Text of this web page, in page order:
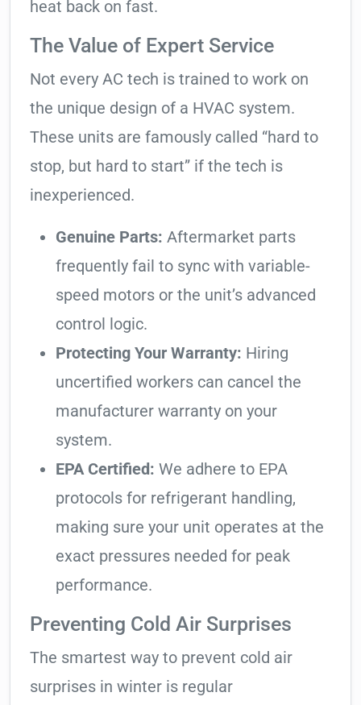
heat back on fast.
The Value of Expert Service
Not every AC tech is trained to work on
the unique design of a HVAC system.
These units are famously called “hard to
stop, but hard to start” if the tech is
inexperienced.
Genuine Parts: Aftermarket parts
frequently fail to sync with variable-
speed motors or the unit’s advanced
control logic.
Protecting Your Warranty: Hiring
uncertified workers can cancel the
manufacturer warranty on your
system.
EPA Certified: We adhere to EPA
protocols for refrigerant handling,
making sure your unit operates at the
exact pressures needed for peak
performance.
Preventing Cold Air Surprises
The smartest way to prevent cold air
surprises in winter is regular